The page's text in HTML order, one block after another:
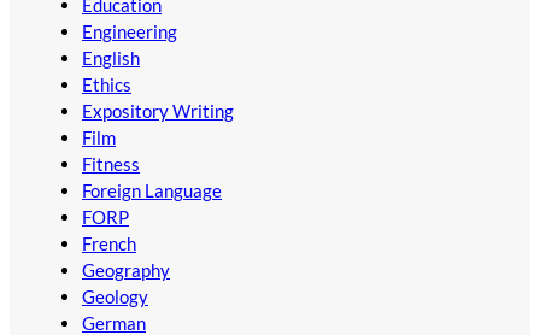
Education
Engineering
English
Ethics
Expository Writing
Film
Fitness
Foreign Language
FORP
French
Geography
Geology
German